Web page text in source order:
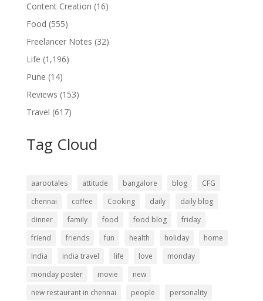
Content Creation (16)
Food (555)
Freelancer Notes (32)
Life (1,196)
Pune (14)
Reviews (153)
Travel (617)
Tag Cloud
aarootales attitude bangalore blog
CFG
chennai
coffee Cooking daily
daily blog
dinner
family food food blog
friday
friend
friends fun health holiday
home
India
india travel life love
monday
monday poster
movie
new
new restaurant in chennai
people personality